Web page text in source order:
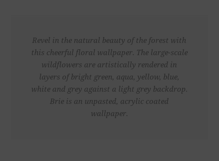
Revel in the natural beauty of the forest with
this cheerful floral wallpaper. The large-scale
wildflowers are artistically rendered in
layers of bright green, aqua, yellow, blue,
white and grey against a light grey backdrop.
Brie is an unpasted, acrylic coated
wallpaper.